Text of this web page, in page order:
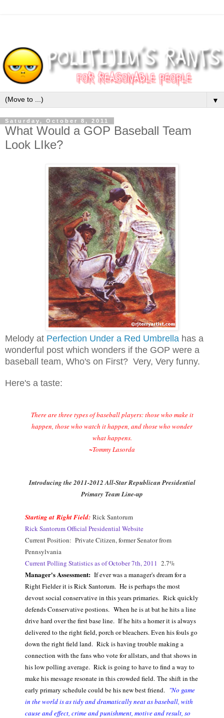
▼
Saturday, October 8, 2011
What Would a GOP Baseball Team
Look LIke?
Melody at Perfection Under a Red Umbrella has a
wonderful post which wonders if the GOP were a
baseball team, Who's on First? Very, Very funny.
Here's a taste:
There are three types of baseball players: those who make it
happen, those who watch it happen, and those who wonder
what happens.
~Tommy Lasorda
Introducing the 2011-2012 All-Star Republican Presidential
Primary Team Line-up
Starting at Right Field: Rick Santorum
Rick Santorum Official Presidential Website
Current Position: Private Citizen, former Senator from
Pennsylvania
Current Polling Statistics as of October 7th, 2011 2.7%
Manager's Assessment: If ever was a manager's dream for a
Right Fielder it is Rick Santorum. He is perhaps the most
devout social conservative in this years primaries. Rick quickly
defends Conservative postions. When he is at bat he hits a line
drive hard over the first base line. If he hits a homer it is always
delivered to the right field, porch or bleachers. Even his fouls go
down the right field land. Rick is having trouble making a
connection with the fans who vote for allstars, and that shows in
his low polling average. Rick is going to have to find a way to
make his message resonate in this crowded field. The shift in the
early primary schedule could be his new best friend. "No game
in the world is as tidy and dramatically neat as baseball, with
cause and effect, crime and punishment, motive and result, so